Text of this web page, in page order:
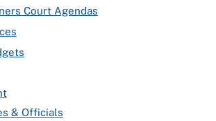
Court Agendas
& Officials